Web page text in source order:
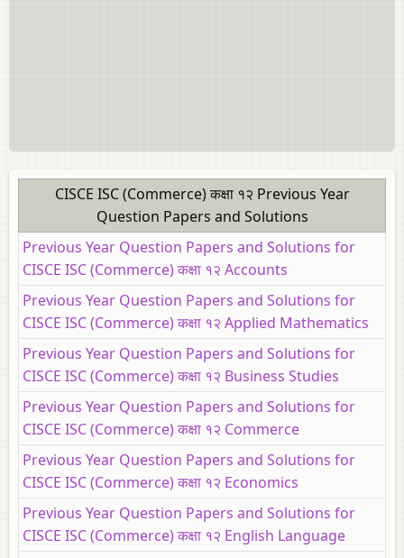
CISCE ISC (Commerce) कक्षा १२ Previous Year
Question Papers and Solutions
Previous Year Question Papers and Solutions for
CISCE ISC (Commerce) कक्षा १२ Accounts
Previous Year Question Papers and Solutions for
CISCE ISC (Commerce) कक्षा १२ Applied Mathematics
Previous Year Question Papers and Solutions for
CISCE ISC (Commerce) कक्षा १२ Business Studies
Previous Year Question Papers and Solutions for
CISCE ISC (Commerce) कक्षा १२ Commerce
Previous Year Question Papers and Solutions for
CISCE ISC (Commerce) कक्षा १२ Economics
Previous Year Question Papers and Solutions for
CISCE ISC (Commerce) कक्षा १२ English Language